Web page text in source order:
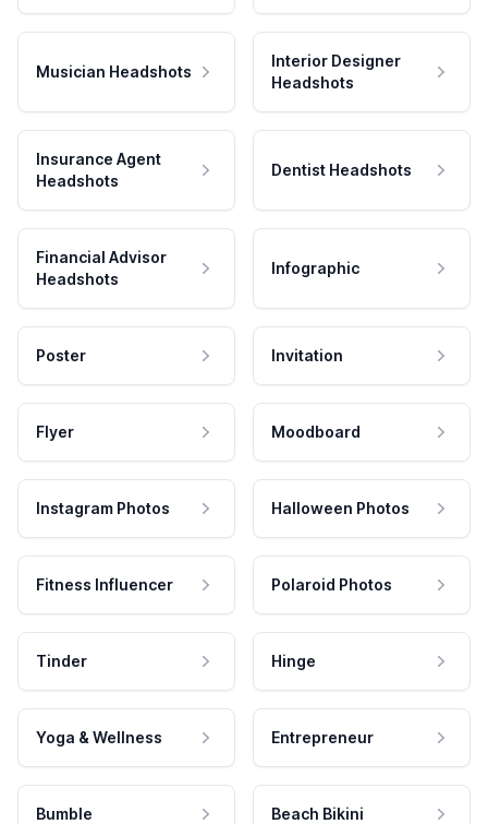
Musician Headshots
Interior Designer
Headshots
Insurance Agent
Headshots
Dentist Headshots
Financial Advisor
Headshots
Infographic
Poster Invitation
Flyer Moodboard
Instagram Photos Halloween Photos
Fitness Influencer Polaroid Photos
Tinder Hinge
Yoga & Wellness Entrepreneur
Bumble Beach Bikini